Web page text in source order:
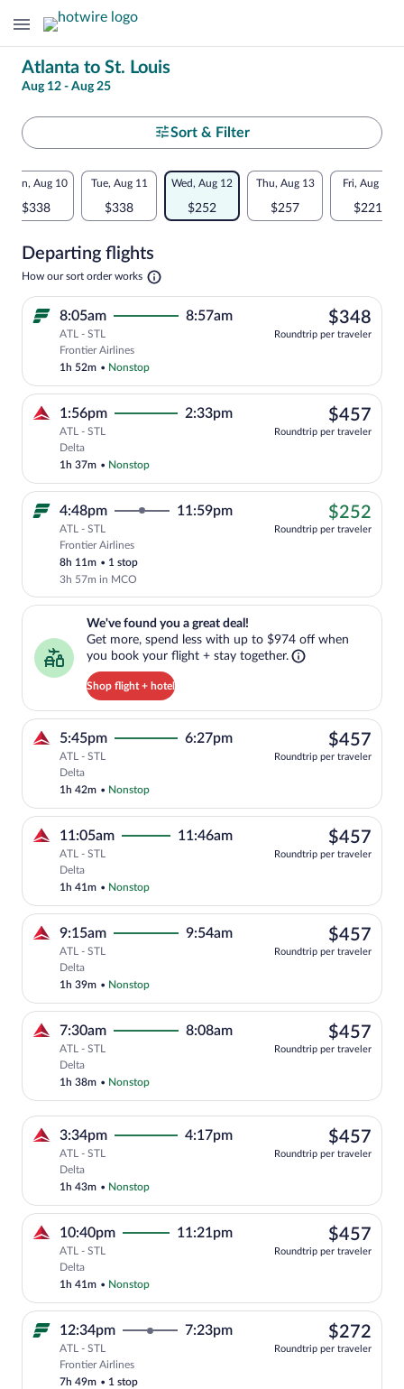
Change
your
search
Atlanta to St. Louis
Aug 12 - Aug 25
Select
your
departure
St.
Louis
Sort & Filter
Flexible
dates:
comparison
for
nearby
dates
Mon, Aug 10
$338
Tue, Aug 11
$338
Wed, Aug 12
$252
Thu, Aug 13
$257
Fri, Aug 14
$221
Departing flights
How our sort order works Opens
new
8:05am 8:57am
ATL - STL
Frontier Airlines
1h 52m • Nonstop
$348
Roundtrip per traveler
1:56pm 2:33pm
ATL - STL
Delta
1h 37m • Nonstop
$457
Roundtrip per traveler
4:48pm 11:59pm
ATL - STL
Frontier Airlines
8h 11m • 1 stop
3h 57m in MCO
$252
Roundtrip per traveler
We've found you a great deal!
Get more, spend less with up to $974 off when
you book your flight + stay together.
Shop flight + hotel
We've found you a great deal!. Get more, spend less with up to
5:45pm 6:27pm
ATL - STL
Delta
1h 42m • Nonstop
$457
Roundtrip per traveler
11:05am 11:46am
ATL - STL
Delta
1h 41m • Nonstop
$457
Roundtrip per traveler
9:15am 9:54am
ATL - STL
Delta
1h 39m • Nonstop
$457
Roundtrip per traveler
7:30am 8:08am
ATL - STL
Delta
1h 38m • Nonstop
$457
Roundtrip per traveler
3:34pm 4:17pm
ATL - STL
Delta
1h 43m • Nonstop
$457
Roundtrip per traveler
10:40pm 11:21pm
ATL - STL
Delta
1h 41m • Nonstop
$457
Roundtrip per traveler
12:34pm 7:23pm
ATL - STL
Frontier Airlines
7h 49m • 1 stop
$272
Roundtrip per traveler